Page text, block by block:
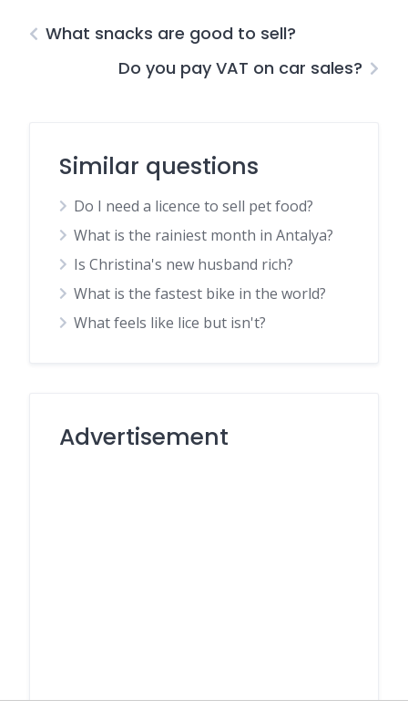
What snacks are good to sell?
Do you pay VAT on car sales?
Similar questions
Do I need a licence to sell pet food?
What is the rainiest month in Antalya?
Is Christina's new husband rich?
What is the fastest bike in the world?
What feels like lice but isn't?
Advertisement